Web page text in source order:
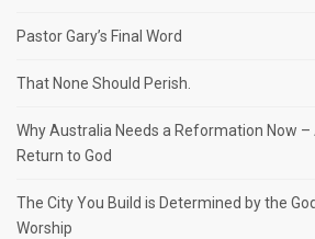
Pastor Gary’s Final Word
That None Should Perish.
Why Australia Needs a Reformation Now –
Return to God
The City You Build is Determined by the
Worship